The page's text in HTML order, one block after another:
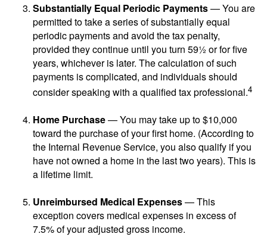
Substantially Equal Periodic Payments— You are
permitted to take a series of substantially equal
periodic payments and avoid the tax penalty,
provided they continue until you turn 59½ or for five
years, whichever is later. The calculation of such
payments is complicated, and individuals should
consider speaking with a qualified tax professional.4
Home Purchase— You may take up to $10,000
toward the purchase of your first home. (According to
the Internal Revenue Service, you also qualify if you
have not owned a home in the last two years). This is
a lifetime limit.
Unreimbursed Medical Expenses— This
exception covers medical expenses in excess of
7.5% of your adjusted gross income.